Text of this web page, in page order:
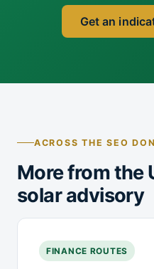
Get an
ACROSS THE SEO
More from the
solar advisory
FINANCE ROUTES